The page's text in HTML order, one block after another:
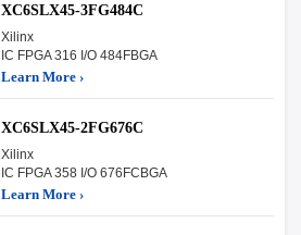
XC6SLX45-3FG484C
Xilinx
IC FPGA 316 I/O 484FBGA
Learn More ›
XC6SLX45-2FG676C
Xilinx
IC FPGA 358 I/O 676FCBGA
Learn More ›